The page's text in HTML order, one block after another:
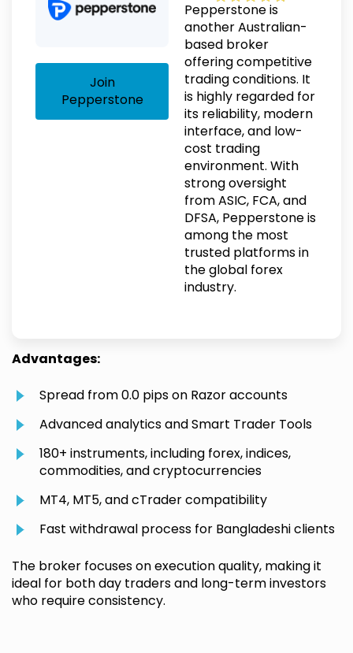
Join
Pepperstone
Pepperstone is
another Australian-
based broker
offering competitive
trading conditions. It
is highly regarded for
its reliability, modern
interface, and low-
cost trading
environment. With
strong oversight
from ASIC, FCA, and
DFSA, Pepperstone is
among the most
trusted platforms in
the global forex
industry.
Advantages:
Spread from 0.0 pips on Razor accounts
Advanced analytics and Smart Trader Tools
180+ instruments, including forex, indices,
commodities, and cryptocurrencies
MT4, MT5, and cTrader compatibility
Fast withdrawal process for Bangladeshi clients
The broker focuses on execution quality, making it
ideal for both day traders and long-term investors
who require consistency.